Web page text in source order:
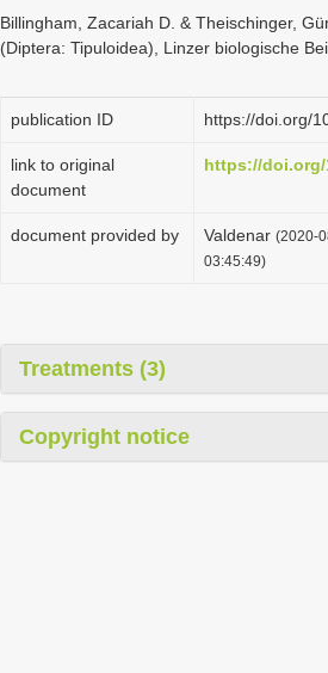
Billingham, Zacariah D. & Theischinger,
(Diptera: Tipuloidea), Linzer biologische
publication ID https://doi.org/
link to original
document
https://doi.org/
document provided by Valdenar (2020-
03:45:49)
Treatments (3)
Copyright notice